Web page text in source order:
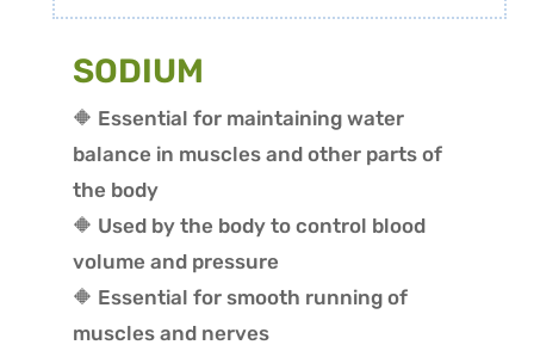
SODIUM
🔶 Essential for maintaining water
balance in muscles and other parts of
the body
🔶 Used by the body to control blood
volume and pressure
🔶 Essential for smooth running of
muscles and nerves